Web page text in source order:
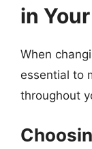
in
When
essential to
throughout